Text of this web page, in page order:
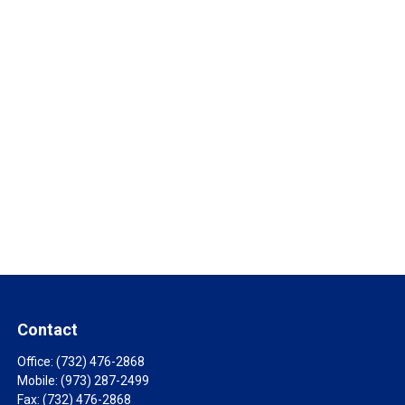
Contact
Office:(732) 476-2868
Mobile:(973) 287-2499
Fax:(732) 476-2868